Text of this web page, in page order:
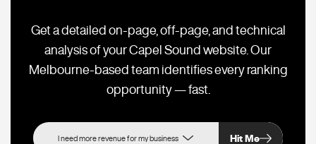
Get a detailed on-page, off-page, and technical
analysis of your Capel Sound website. Our
Melbourne-based team identifies every ranking
opportunity — fast.
Hit Me